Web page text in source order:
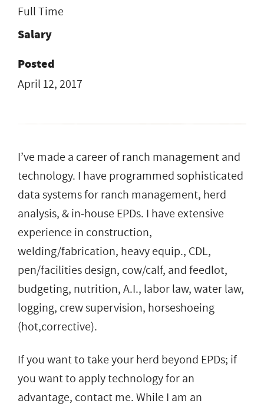
Full Time
Salary
Posted
April 12, 2017
I’ve made a career of ranch management and
technology. I have programmed sophisticated
data systems for ranch management, herd
analysis, & in-house EPDs. I have extensive
experience in construction,
welding/fabrication, heavy equip., CDL,
pen/facilities design, cow/calf, and feedlot,
budgeting, nutrition, A.I., labor law, water law,
logging, crew supervision, horseshoeing
(hot,corrective).
If you want to take your herd beyond EPDs; if
you want to apply technology for an
advantage, contact me. While I am an